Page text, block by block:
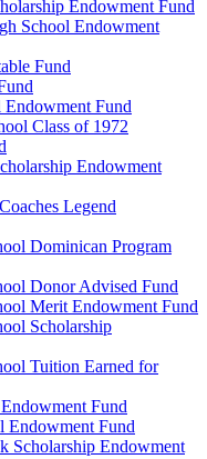
Endowment Fund
School Endowment
Fund
Fund
Class of 1972
Endowment
Legend
Dominican Program
Donor Advised Fund
Merit Endowment Fund
Scholarship
Tuition Earned for
Fund
Endowment Fund
Scholarship Endowment